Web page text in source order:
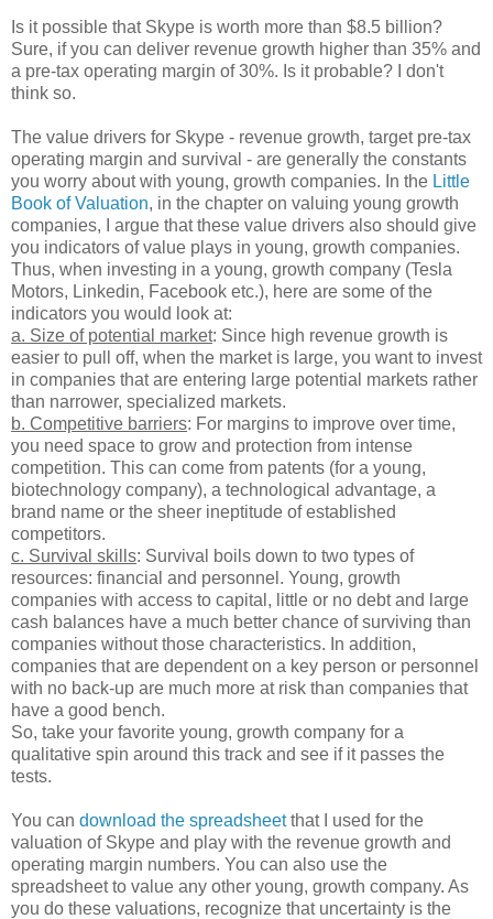
Is it possible that Skype is worth more than $8.5 billion?
Sure, if you can deliver revenue growth higher than 35% and
a pre-tax operating margin of 30%. Is it probable? I don't
think so.
The value drivers for Skype - revenue growth, target pre-tax
operating margin and survival - are generally the constants
you worry about with young, growth companies. In the Little
Book of Valuation, in the chapter on valuing young growth
companies, I argue that these value drivers also should give
you indicators of value plays in young, growth companies.
Thus, when investing in a young, growth company (Tesla
Motors, Linkedin, Facebook etc.), here are some of the
indicators you would look at:
a. Size of potential market: Since high revenue growth is
easier to pull off, when the market is large, you want to invest
in companies that are entering large potential markets rather
than narrower, specialized markets.
b. Competitive barriers: For margins to improve over time,
you need space to grow and protection from intense
competition. This can come from patents (for a young,
biotechnology company), a technological advantage, a
brand name or the sheer ineptitude of established
competitors.
c. Survival skills: Survival boils down to two types of
resources: financial and personnel. Young, growth
companies with access to capital, little or no debt and large
cash balances have a much better chance of surviving than
companies without those characteristics. In addition,
companies that are dependent on a key person or personnel
with no back-up are much more at risk than companies that
have a good bench.
So, take your favorite young, growth company for a
qualitative spin around this track and see if it passes the
tests.
You can download the spreadsheetthat I used for the
valuation of Skype and play with the revenue growth and
operating margin numbers. You can also use the
spreadsheet to value any other young, growth company. As
you do these valuations, recognize that uncertainty is the